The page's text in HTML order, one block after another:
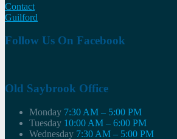
Contact
Guilford
Follow Us On Facebook
Old Saybrook Office
Monday 7:30 AM – 5:00 PM
Tuesday 10:00 AM – 6:00 PM
Wednesday 7:30 AM – 5:00 PM